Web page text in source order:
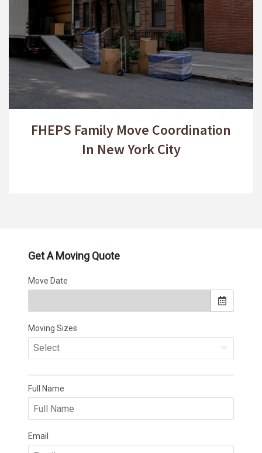
FHEPS Family Move Coordination
In New York City